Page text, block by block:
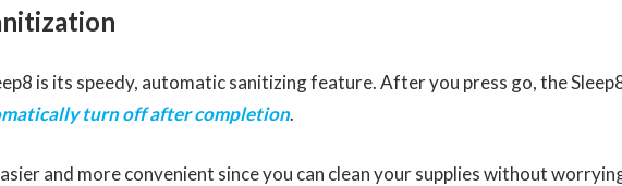
is its speedy, automatic sanitizing feature. After you press go, the
turn off after completion.
and more convenient since you can clean your supplies without